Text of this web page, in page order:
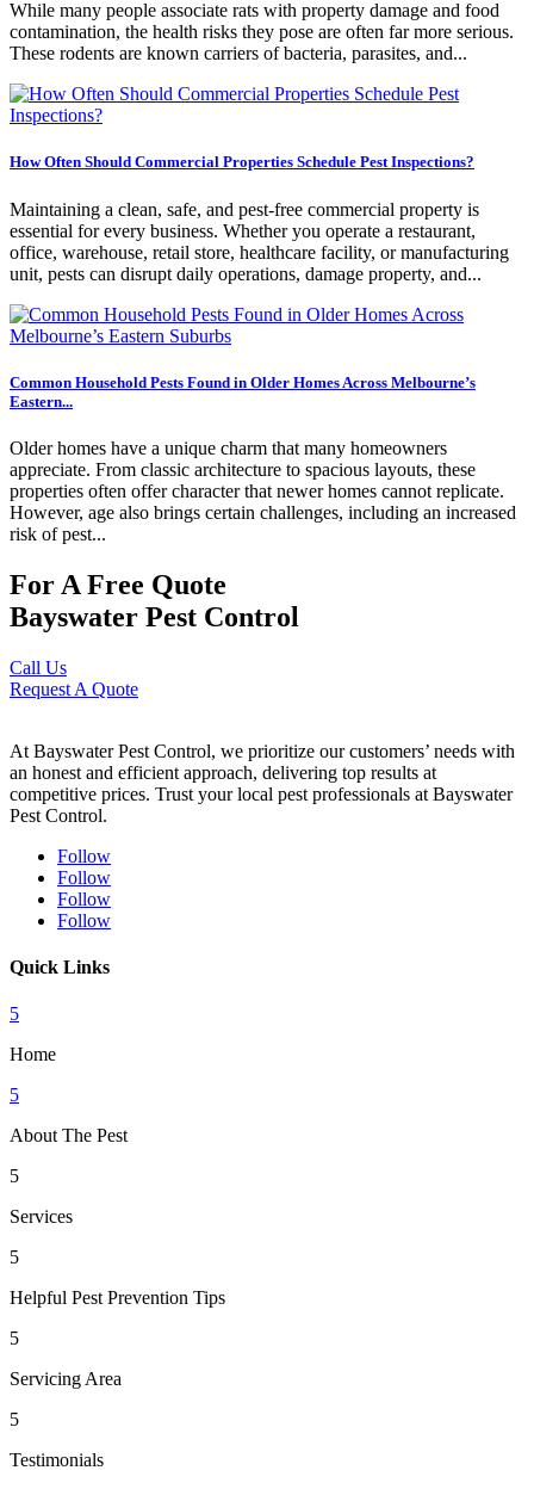
While many people associate rats with property damage and food
contamination, the health risks they pose are often far more serious.
These rodents are known carriers of bacteria, parasites, and...
How Often Should Commercial Properties Schedule Pest Inspections?
Maintaining a clean, safe, and pest-free commercial property is
essential for every business. Whether you operate a restaurant,
office, warehouse, retail store, healthcare facility, or manufacturing
unit, pests can disrupt daily operations, damage property, and...
Common Household Pests Found in Older Homes Across Melbourne’s
Eastern...
Older homes have a unique charm that many homeowners
appreciate. From classic architecture to spacious layouts, these
properties often offer character that newer homes cannot replicate.
However, age also brings certain challenges, including an increased
risk of pest...
For A Free Quote
Bayswater Pest Control
Call Us
Request A Quote
At Bayswater Pest Control, we prioritize our customers’ needs with
an honest and efficient approach, delivering top results at
competitive prices. Trust your local pest professionals at Bayswater
Pest Control.
Follow
Follow
Follow
Follow
Quick Links
5
Home
5
About The Pest
5
Services
5
Helpful Pest Prevention Tips
5
Servicing Area
5
Testimonials